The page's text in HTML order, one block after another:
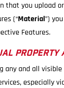
that you upload
(“Material”)
Features.
PROPERTY
any and all
especially